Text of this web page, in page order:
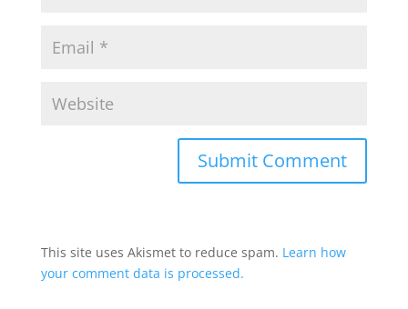
This site uses Akismet to reduce spam. Learn how
your comment data is processed.